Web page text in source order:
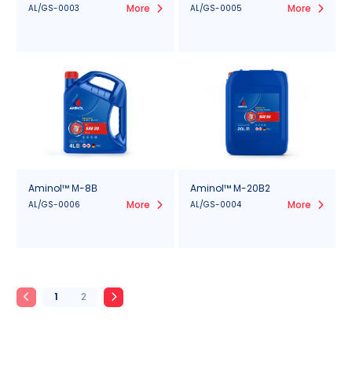
AL/GS-0003 More AL/GS-0005 More
Aminol™ М-8В
AL/GS-0006 More
Aminol™ M-20B2
AL/GS-0004 More
1 2